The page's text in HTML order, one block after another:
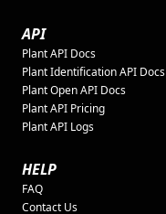
API
Plant API Docs
Plant Identification API Docs
Plant Open API Docs
Plant API Pricing
Plant API Logs
HELP
FAQ
Contact Us